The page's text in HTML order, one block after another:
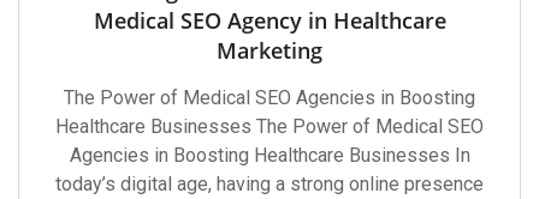
Medical SEO Agency in Healthcare
Marketing
The Power of Medical SEO Agencies in Boosting
Healthcare Businesses The Power of Medical SEO
Agencies in Boosting Healthcare Businesses In
today’s digital age, having a strong online presence